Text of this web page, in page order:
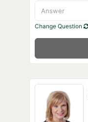
Change Question